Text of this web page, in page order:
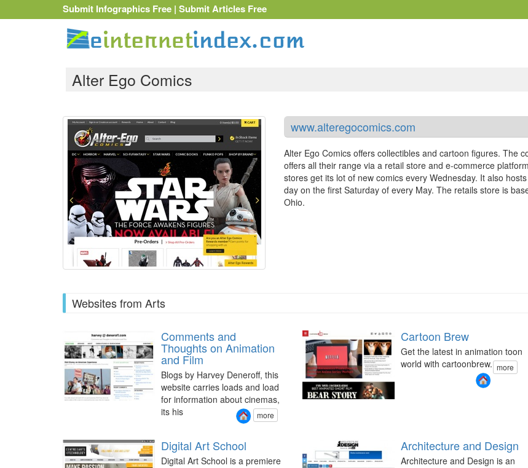
Submit Infographics Free | Submit Articles Free
Alter Ego Comics
www.alteregocomics.com
Alter Ego Comics offers collectibles and cartoon figures. The
offers all their range via a retail store and e-commerce
stores get its lot of new comics every Wednesday. It also
day on the first Saturday of every May. The retails store is
Ohio.
Websites from Arts
Comments and
Thoughts on Animation
and Film
Blogs by Harvey Deneroff, this
website carries loads and load
for information about cinemas,
its his
more
Cartoon Brew
Get the latest in animation toon
world with cartoonbrew. more
Digital Art School
Digital Art School is a premiere
Architecture and Design
Architecture and Design is an